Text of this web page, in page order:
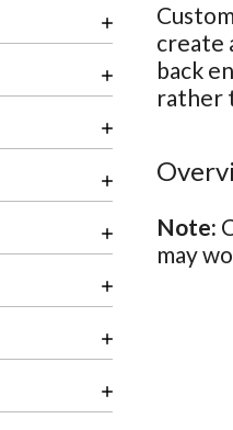
create
back
rather
Note:
may